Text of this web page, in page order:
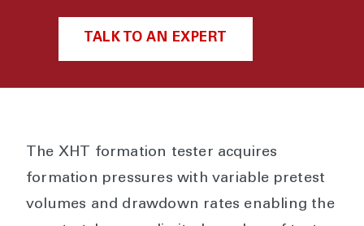
TALK TO AN EXPERT
The XHT formation tester acquires
formation pressures with variable pretest
volumes and drawdown rates enabling the